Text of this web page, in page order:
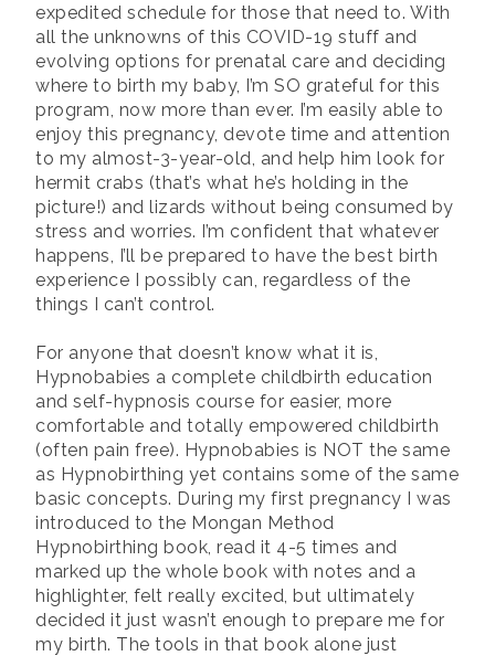
expedited schedule for those that need to. With
all the unknowns of this COVID-19 stuff and
evolving options for prenatal care and deciding
where to birth my baby, I’m SO grateful for this
program, now more than ever. I’m easily able to
enjoy this pregnancy, devote time and attention
to my almost-3-year-old, and help him look for
hermit crabs (that’s what he’s holding in the
picture!) and lizards without being consumed by
stress and worries. I’m confident that whatever
happens, I’ll be prepared to have the best birth
experience I possibly can, regardless of the
things I can’t control.
For anyone that doesn’t know what it is,
Hypnobabies a complete childbirth education
and self-hypnosis course for easier, more
comfortable and totally empowered childbirth
(often pain free). Hypnobabies is NOT the same
as Hypnobirthing yet contains some of the same
basic concepts. During my first pregnancy I was
introduced to the Mongan Method
Hypnobirthing book, read it 4-5 times and
marked up the whole book with notes and a
highlighter, felt really excited, but ultimately
decided it just wasn’t enough to prepare me for
my birth. The tools in that book alone just